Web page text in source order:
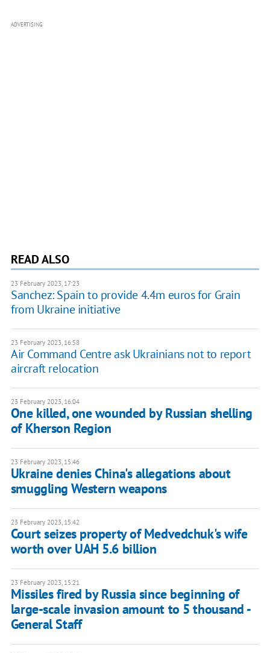
ADVERTISING
READ ALSO
23 February 2023, 17:23
Sanchez: Spain to provide 4.4m euros for Grain
from Ukraine initiative
23 February 2023, 16:58
Air Command Centre ask Ukrainians not to report
aircraft relocation
23 February 2023, 16:04
One killed, one wounded by Russian shelling
of Kherson Region
23 February 2023, 15:46
Ukraine denies China's allegations about
smuggling Western weapons
23 February 2023, 15:42
Court seizes property of Medvedchuk's wife
worth over UAH 5.6 billion
23 February 2023, 15:21
Missiles fired by Russia since beginning of
large-scale invasion amount to 5 thousand -
General Staff